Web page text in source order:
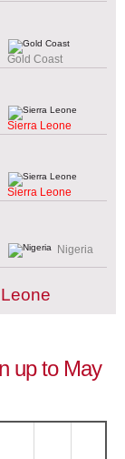
Gold Coast
Sierra Leone
Sierra Leone
Nigeria
up to May